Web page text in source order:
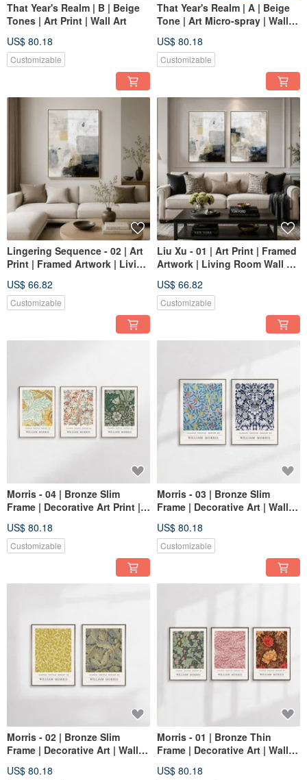
That Year's Realm | B | Beige
Tones | Art Print | Wall Art
US$ 80.18
Customizable
That Year's Realm | A | Beige
Tone | Art Micro-spray | Wall
US$ 80.18
Customizable
Lingering Sequence - 02 | Art
Print | Framed Artwork | Living
Taiwan
US$ 66.82
Customizable
Liu Xu - 01 | Art Print | Framed
Artwork | Living Room Wall Art
US$ 66.82
Customizable
Morris - 04 | Bronze Slim
Frame | Decorative Art Print |
US$ 80.18
Customizable
Morris - 03 | Bronze Slim
Frame | Decorative Art | Wall
US$ 80.18
Customizable
Morris - 02 | Bronze Slim
Frame | Decorative Art | Wall
US$ 80.18
Morris - 01 | Bronze Thin
Frame | Decorative Art | Wall
US$ 80.18